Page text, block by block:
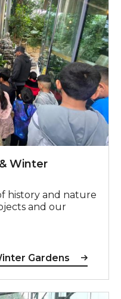
Winter
history and nature
and our
Gardens